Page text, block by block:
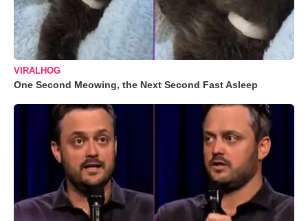
VIRALHOG
One Second Meowing, the Next Second Fast Asleep